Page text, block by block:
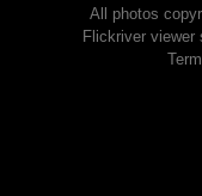
All photos
Flickriver viewer